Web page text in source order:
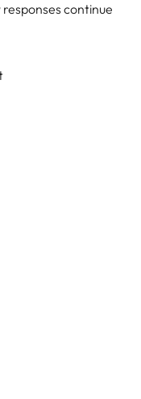
continue